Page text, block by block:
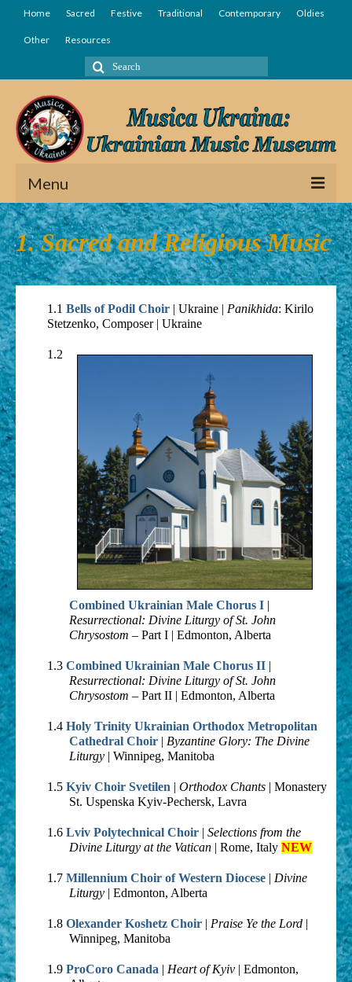
Home Sacred Festive Traditional Contemporary Oldies
Other Resources
Search
for:
Menu
Home
Sacred
Traditional
Contemporary
Resources
1. Sacred and Religious Music
1.1 Bells of Podil Choir | Ukraine | Panikhida: Kirilo
Stetzenko, Composer | Ukraine
1.2
Combined Ukrainian Male Chorus I |
Resurrectional: Divine Liturgy of St. John
Chrysostom – Part I | Edmonton, Alberta
1.3 Combined Ukrainian Male Chorus II |
Resurrectional: Divine Liturgy of St. John
Chrysostom – Part II | Edmonton, Alberta
1.4 Holy Trinity Ukrainian Orthodox Metropolitan
Cathedral Choir | Byzantine Glory: The Divine
Liturgy | Winnipeg, Manitoba
1.5 Kyiv Choir Svetilen | Orthodox Chants | Monastery
St. Uspenska Kyiv-Pechersk, Lavra
1.6 Lviv Polytechnical Choir | Selections from the
Divine Liturgy at the Vatican | Rome, Italy NEW
1.7 Millennium Choir of Western Diocese | Divine
Liturgy | Edmonton, Alberta
1.8 Olexander Koshetz Choir | Praise Ye the Lord |
Winnipeg, Manitoba
1.9 ProCoro Canada | Heart of Kyiv | Edmonton,